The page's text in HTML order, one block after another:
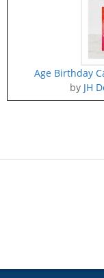
Age Birthday
by JH